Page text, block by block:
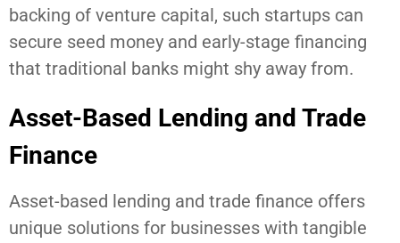
backing of venture capital, such startups can
secure seed money and early-stage financing
that traditional banks might shy away from.
Asset-Based Lending and Trade
Finance
Asset-based lending and trade finance offers
unique solutions for businesses with tangible